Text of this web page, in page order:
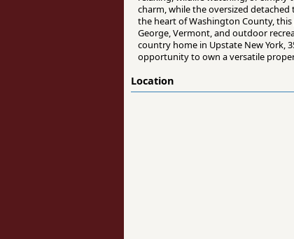
charm, while the oversized
the heart of Washington County,
George, Vermont, and outdoor
country home in Upstate New York,
opportunity to own a versatile
Location